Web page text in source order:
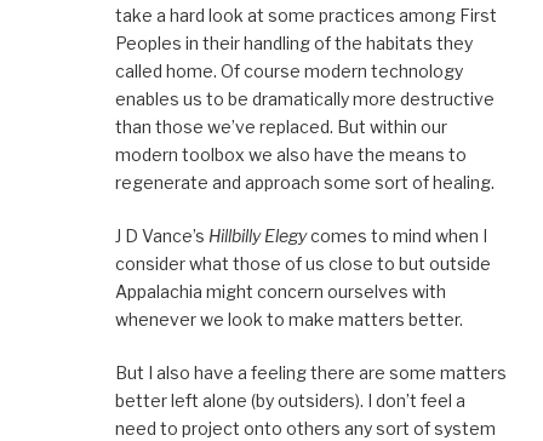
take a hard look at some practices among First
Peoples in their handling of the habitats they
called home. Of course modern technology
enables us to be dramatically more destructive
than those we’ve replaced. But within our
modern toolbox we also have the means to
regenerate and approach some sort of healing.
J D Vance’s Hillbilly Elegycomes to mind when I
consider what those of us close to but outside
Appalachia might concern ourselves with
whenever we look to make matters better.
But I also have a feeling there are some matters
better left alone (by outsiders). I don’t feel a
need to project onto others any sort of system